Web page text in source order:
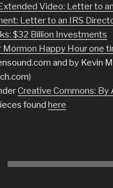
Video: Letter to
Letter to an IRS
$32 Billion Investments
Mormon Happy Hour one
and by Kevin
Creative Commons: By
found here